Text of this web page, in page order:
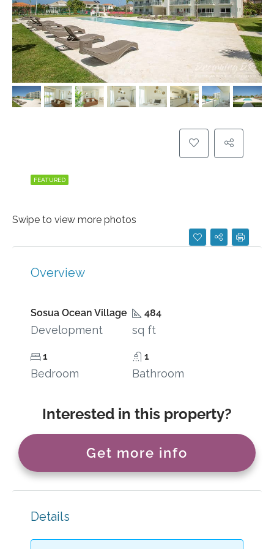
FEATURED
Swipe to view more photos
Overview
Sosua Ocean Village
Development
484
sq ft
1
Bedroom
1
Bathroom
Interested in this property?
Get more info
Details